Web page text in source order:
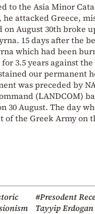
to the Asia Minor
attacked Greece,
August 30th broke
15 days after the
which had been
3.5 years against
our permanent
was preceded by
(LANDCOM)
30 August. The day
of the Greek Army on
#Presodent
Tayyip Erdogan